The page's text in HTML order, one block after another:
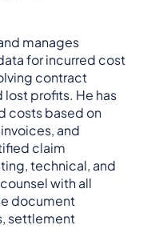
manages
for incurred cost
contract
profits. He has
costs based on
and
claim
technical, and
with all
document
settlement